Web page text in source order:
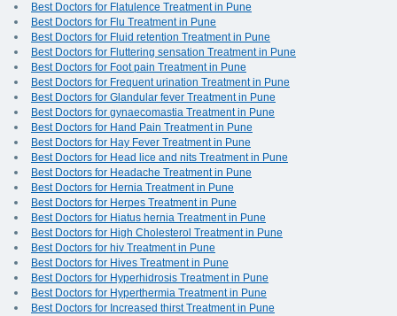
Best Doctors for Flatulence Treatment in Pune
Best Doctors for Flu Treatment in Pune
Best Doctors for Fluid retention Treatment in Pune
Best Doctors for Fluttering sensation Treatment in Pune
Best Doctors for Foot pain Treatment in Pune
Best Doctors for Frequent urination Treatment in Pune
Best Doctors for Glandular fever Treatment in Pune
Best Doctors for gynaecomastia Treatment in Pune
Best Doctors for Hand Pain Treatment in Pune
Best Doctors for Hay Fever Treatment in Pune
Best Doctors for Head lice and nits Treatment in Pune
Best Doctors for Headache Treatment in Pune
Best Doctors for Hernia Treatment in Pune
Best Doctors for Herpes Treatment in Pune
Best Doctors for Hiatus hernia Treatment in Pune
Best Doctors for High Cholesterol Treatment in Pune
Best Doctors for hiv Treatment in Pune
Best Doctors for Hives Treatment in Pune
Best Doctors for Hyperhidrosis Treatment in Pune
Best Doctors for Hyperthermia Treatment in Pune
Best Doctors for Increased thirst Treatment in Pune